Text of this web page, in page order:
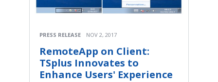
PRESS RELEASE NOV 2, 2017
RemoteApp on Client:
TSplus Innovates to
Enhance Users' Experience